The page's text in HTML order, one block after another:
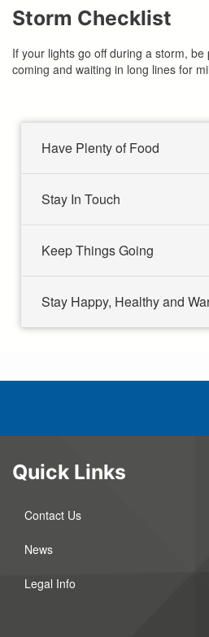
Storm Checklist
If your lights go off during a storm,
coming and waiting in long lines for
Have Plenty of Food
Stay In Touch
Keep Things Going
Stay Happy, Healthy and
Quick Links
Contact Us
News
Legal Info